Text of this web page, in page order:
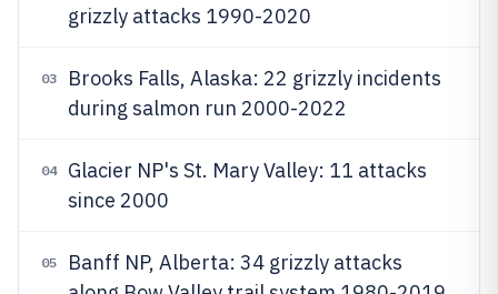
grizzly attacks 1990-2020
03
Brooks Falls, Alaska: 22 grizzly incidents
during salmon run 2000-2022
04
Glacier NP's St. Mary Valley: 11 attacks
since 2000
05
Banff NP, Alberta: 34 grizzly attacks